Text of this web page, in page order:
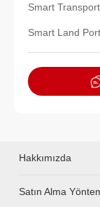
Smart
Smart Land Port
Hakkımızda
Satın Alma